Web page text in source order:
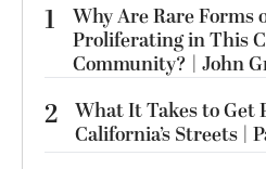
1
Why Are Rare Forms
Proliferating in This
Community? | John
2 What It Takes to Get
California’s Streets |